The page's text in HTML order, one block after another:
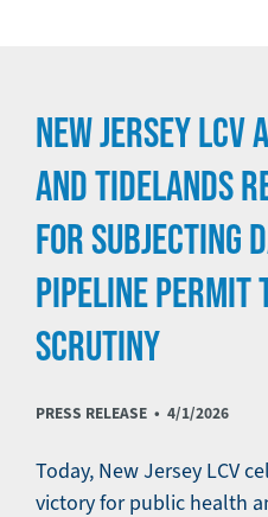
NEW JERSEY LCV
AND TIDELANDS
FOR SUBJECTING
PIPELINE PERMIT
SCRUTINY
PRESS RELEASE • 4/1/2026
Today, New Jersey LCV
victory for public health